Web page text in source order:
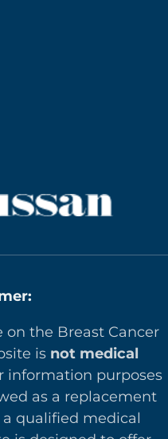
the Breast Cancer
is not medical
information purposes
as a replacement
qualified medical